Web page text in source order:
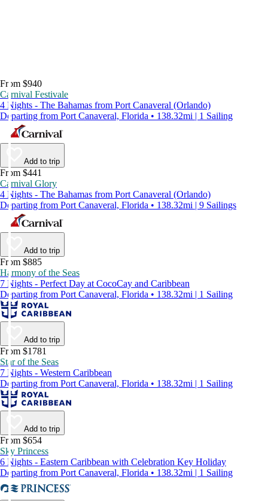
From $940
Carnival Festivale
4 Nights - The Bahamas from Port Canaveral (Orlando)
Departing from Port Canaveral, Florida • 138.32mi | 1 Sailing
Add to trip
From $441
Carnival Glory
4 Nights - The Bahamas from Port Canaveral (Orlando)
Departing from Port Canaveral, Florida • 138.32mi | 9 Sailings
Add to trip
From $885
Harmony of the Seas
7 Nights - Perfect Day at CocoCay and Caribbean
Departing from Port Canaveral, Florida • 138.32mi | 1 Sailing
Add to trip
From $1781
Star of the Seas
7 Nights - Western Caribbean
Departing from Port Canaveral, Florida • 138.32mi | 1 Sailing
Add to trip
From $654
Sky Princess
6 Nights - Eastern Caribbean with Celebration Key Holiday
Departing from Port Canaveral, Florida • 138.32mi | 1 Sailing